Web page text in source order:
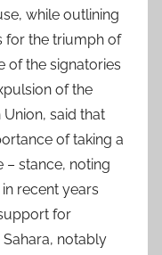
while outlining
for the triumph of
of the signatories
of the
said that
of taking a
– stance, noting
recent years
for
notably